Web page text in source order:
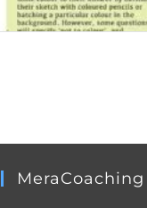
MeraCoaching